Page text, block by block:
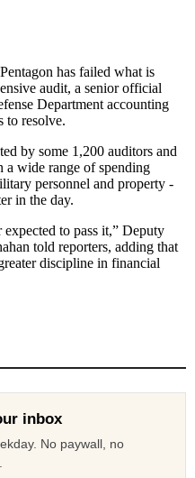
inbox
No paywall, no